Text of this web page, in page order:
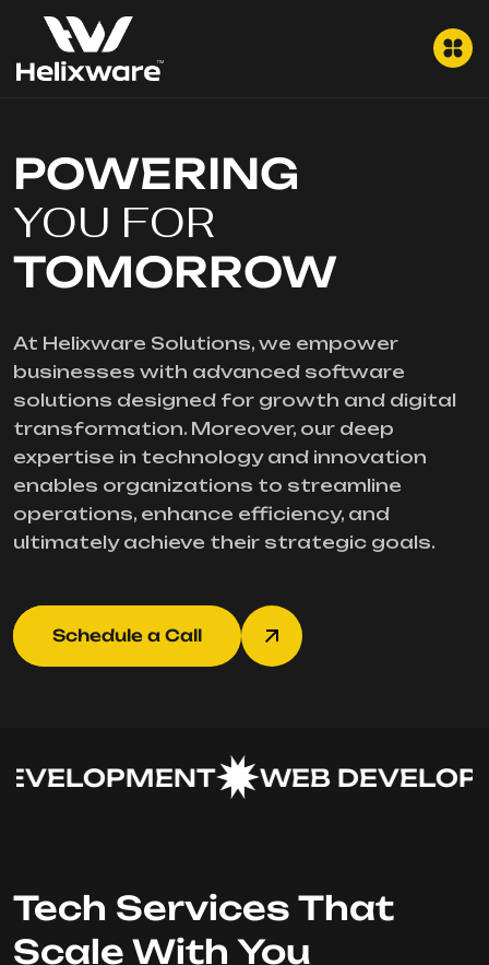
POWERING
YOU FOR
TOMORROW
At Helixware Solutions, we empower
businesses with advanced software
solutions designed for growth and digital
transformation. Moreover, our deep
expertise in technology and innovation
enables organizations to streamline
operations, enhance efficiency, and
ultimately achieve their strategic goals.
Schedule a Call
WEB
Tech Services That
Scale With You